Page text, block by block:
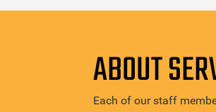
ABOUT
Each of our staff